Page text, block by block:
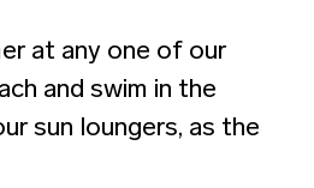
at any one of our
and swim in the
sun loungers, as the